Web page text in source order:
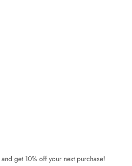
and get 10% off your next purchase!